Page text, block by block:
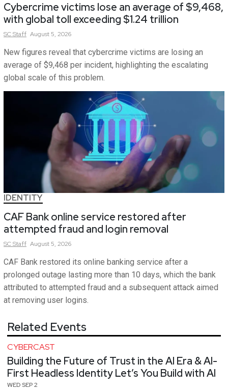
Cybercrime victims lose an average of $9,468,
with global toll exceeding $1.24 trillion
SCStaff August 5, 2026
New figures reveal that cybercrime victims are losing an
average of $9,468 per incident, highlighting the escalating
global scale of this problem.
IDENTITY
CAF Bank online service restored after
attempted fraud and login removal
SCStaff August 5, 2026
CAF Bank restored its online banking service after a
prolonged outage lasting more than 10 days, which the bank
attributed to attempted fraud and a subsequent attack aimed
at removing user logins.
Related Events
CYBERCAST
Building the Future of Trust in the AI Era & AI-
First Headless Identity Let’s You Build with AI
WED SEP 2